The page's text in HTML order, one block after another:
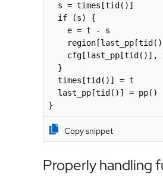
  s = times[tid()]
  if (s) {
    e = t - s
cfg[last_pp[tid()],
  }
  times[tid()] = t
  last_pp[tid()] = pp()
}
Copy snippet
Properly handling